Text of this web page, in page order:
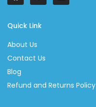
Quick Link
About Us
Contact Us
Blog
Refund and Returns Policy